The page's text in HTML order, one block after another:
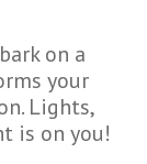
on a
your
Lights,
is on you!